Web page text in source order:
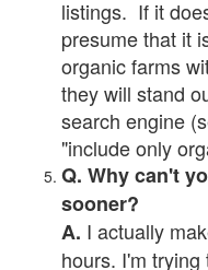
listings. If it
presume that it
organic farms
they will stand
search engine
"include only
Q. Why can't
sooner?
A. I actually
hours. I'm